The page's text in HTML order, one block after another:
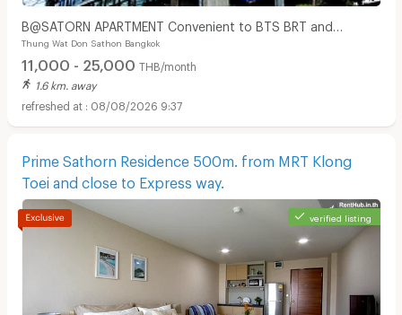
B@SATORN APARTMENT Convenient to BTS BRT and
Sathorn Road
Thung Wat Don Sathon Bangkok
11,000 - 25,000 THB/month
1.6 km. away
08/08/2026 9:37
Prime Sathorn Residence 500m. from MRT Klong
Toei and close to Express way.
verified listing